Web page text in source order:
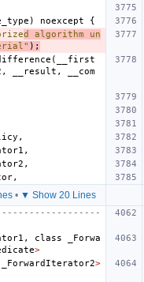
) noexcept
{
d algorithm un
);
(
__first
, __result ,
__com
,
,
,
,
• ▼ Show 20 Lines
, class
_Forwa
>
_ForwardIterator2>